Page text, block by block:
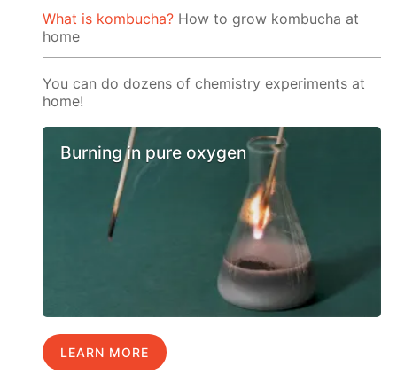
What is kombucha? How to grow kombucha at
home
You can do dozens of chemistry experiments at
home!
Burning in pure oxygen
LEARN MORE